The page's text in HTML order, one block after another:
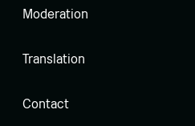
Moderation
Translation
Contact